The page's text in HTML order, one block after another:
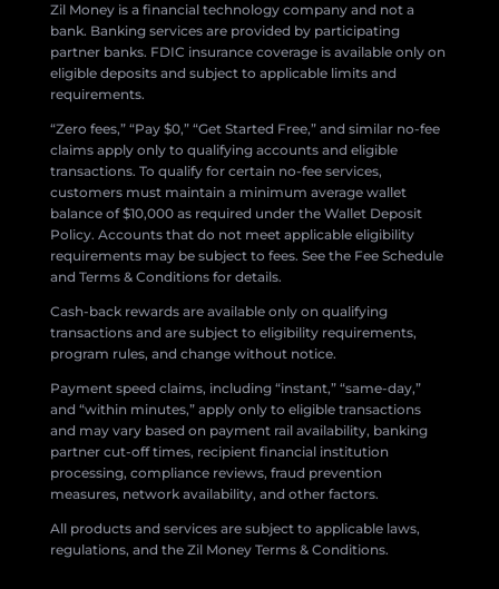
Zil Money is a financial technology company and not a
bank. Banking services are provided by participating
partner banks. FDIC insurance coverage is available only on
eligible deposits and subject to applicable limits and
requirements.
“Zero fees,” “Pay $0,” “Get Started Free,” and similar no-fee
claims apply only to qualifying accounts and eligible
transactions. To qualify for certain no-fee services,
customers must maintain a minimum average wallet
balance of $10,000 as required under the Wallet Deposit
Policy. Accounts that do not meet applicable eligibility
requirements may be subject to fees. See the Fee Schedule
and Terms & Conditions for details.
Cash-back rewards are available only on qualifying
transactions and are subject to eligibility requirements,
program rules, and change without notice.
Payment speed claims, including “instant,” “same-day,”
and “within minutes,” apply only to eligible transactions
and may vary based on payment rail availability, banking
partner cut-off times, recipient financial institution
processing, compliance reviews, fraud prevention
measures, network availability, and other factors.
All products and services are subject to applicable laws,
regulations, and the Zil Money Terms & Conditions.